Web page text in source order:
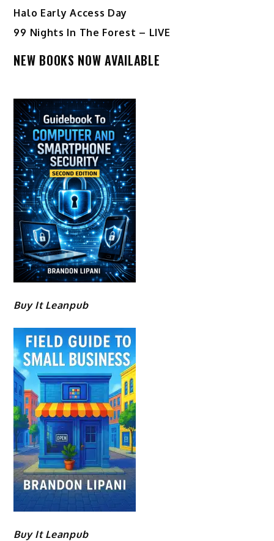
Halo Early Access Day
99 Nights In The Forest – LIVE
NEW BOOKS NOW AVAILABLE
Buy It Leanpub
Buy It Leanpub